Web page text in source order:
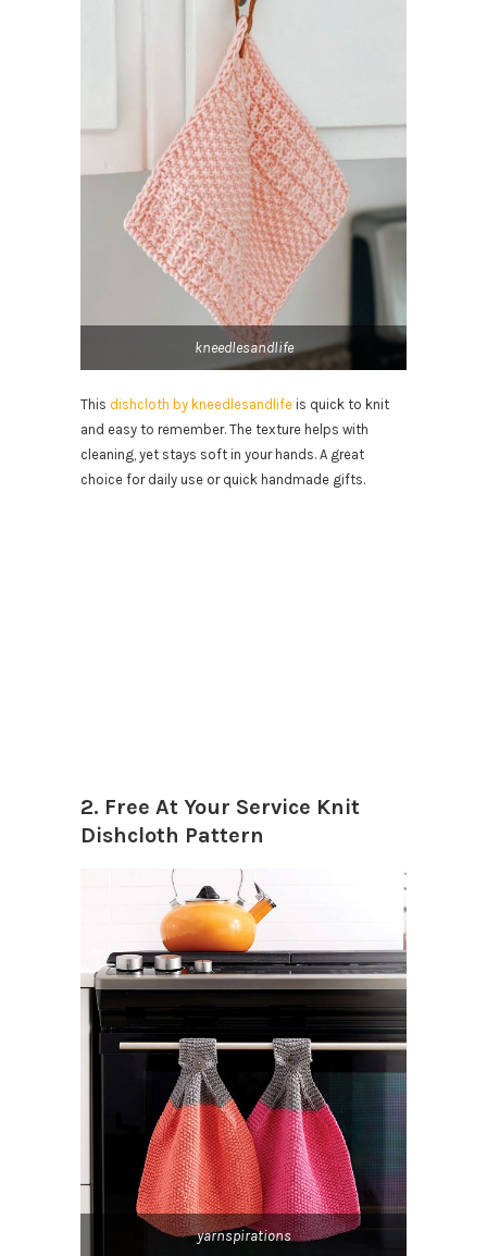
kneedlesandlife
This dishcloth by kneedlesandlife is quick to knit
and easy to remember. The texture helps with
cleaning, yet stays soft in your hands. A great
choice for daily use or quick handmade gifts.
2. Free At Your Service Knit
Dishcloth Pattern
yarnspirations